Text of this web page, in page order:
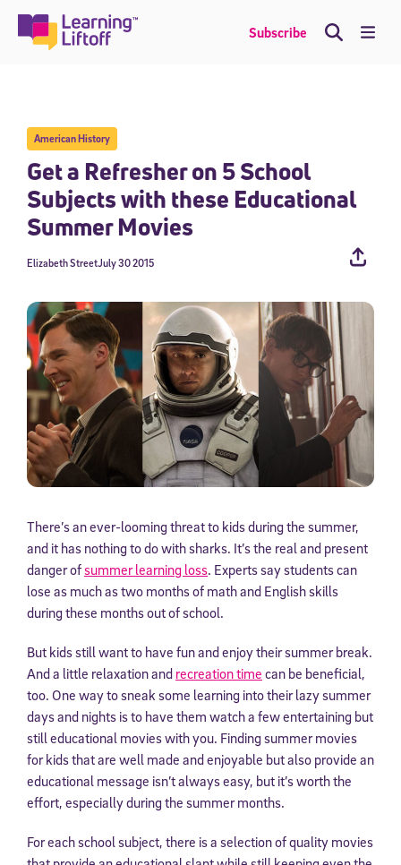
content
Subscribe
American History
Get a Refresher on 5 School
Subjects with these Educational
Summer Movies
July 30 2015
Elizabeth Street
There’s an ever-looming threat to kids during the summer,
and it has nothing to do with sharks. It’s the real and present
danger ofsummer learning loss. Experts say students can
lose as much as two months of math and English skills
during these months out of school.
But kids still want to have fun and enjoy their summer break.
And a little relaxation and recreation time can be beneficial,
too. One way to sneak some learning into their lazy summer
days and nights is to have them watch a few entertaining but
still educational movies with you. Finding summer movies
for kids that are well made and enjoyable but also provide an
educational message isn’t always easy, but it’s worth the
effort, especially during the summer months.
For each school subject, there is a selection of quality movies